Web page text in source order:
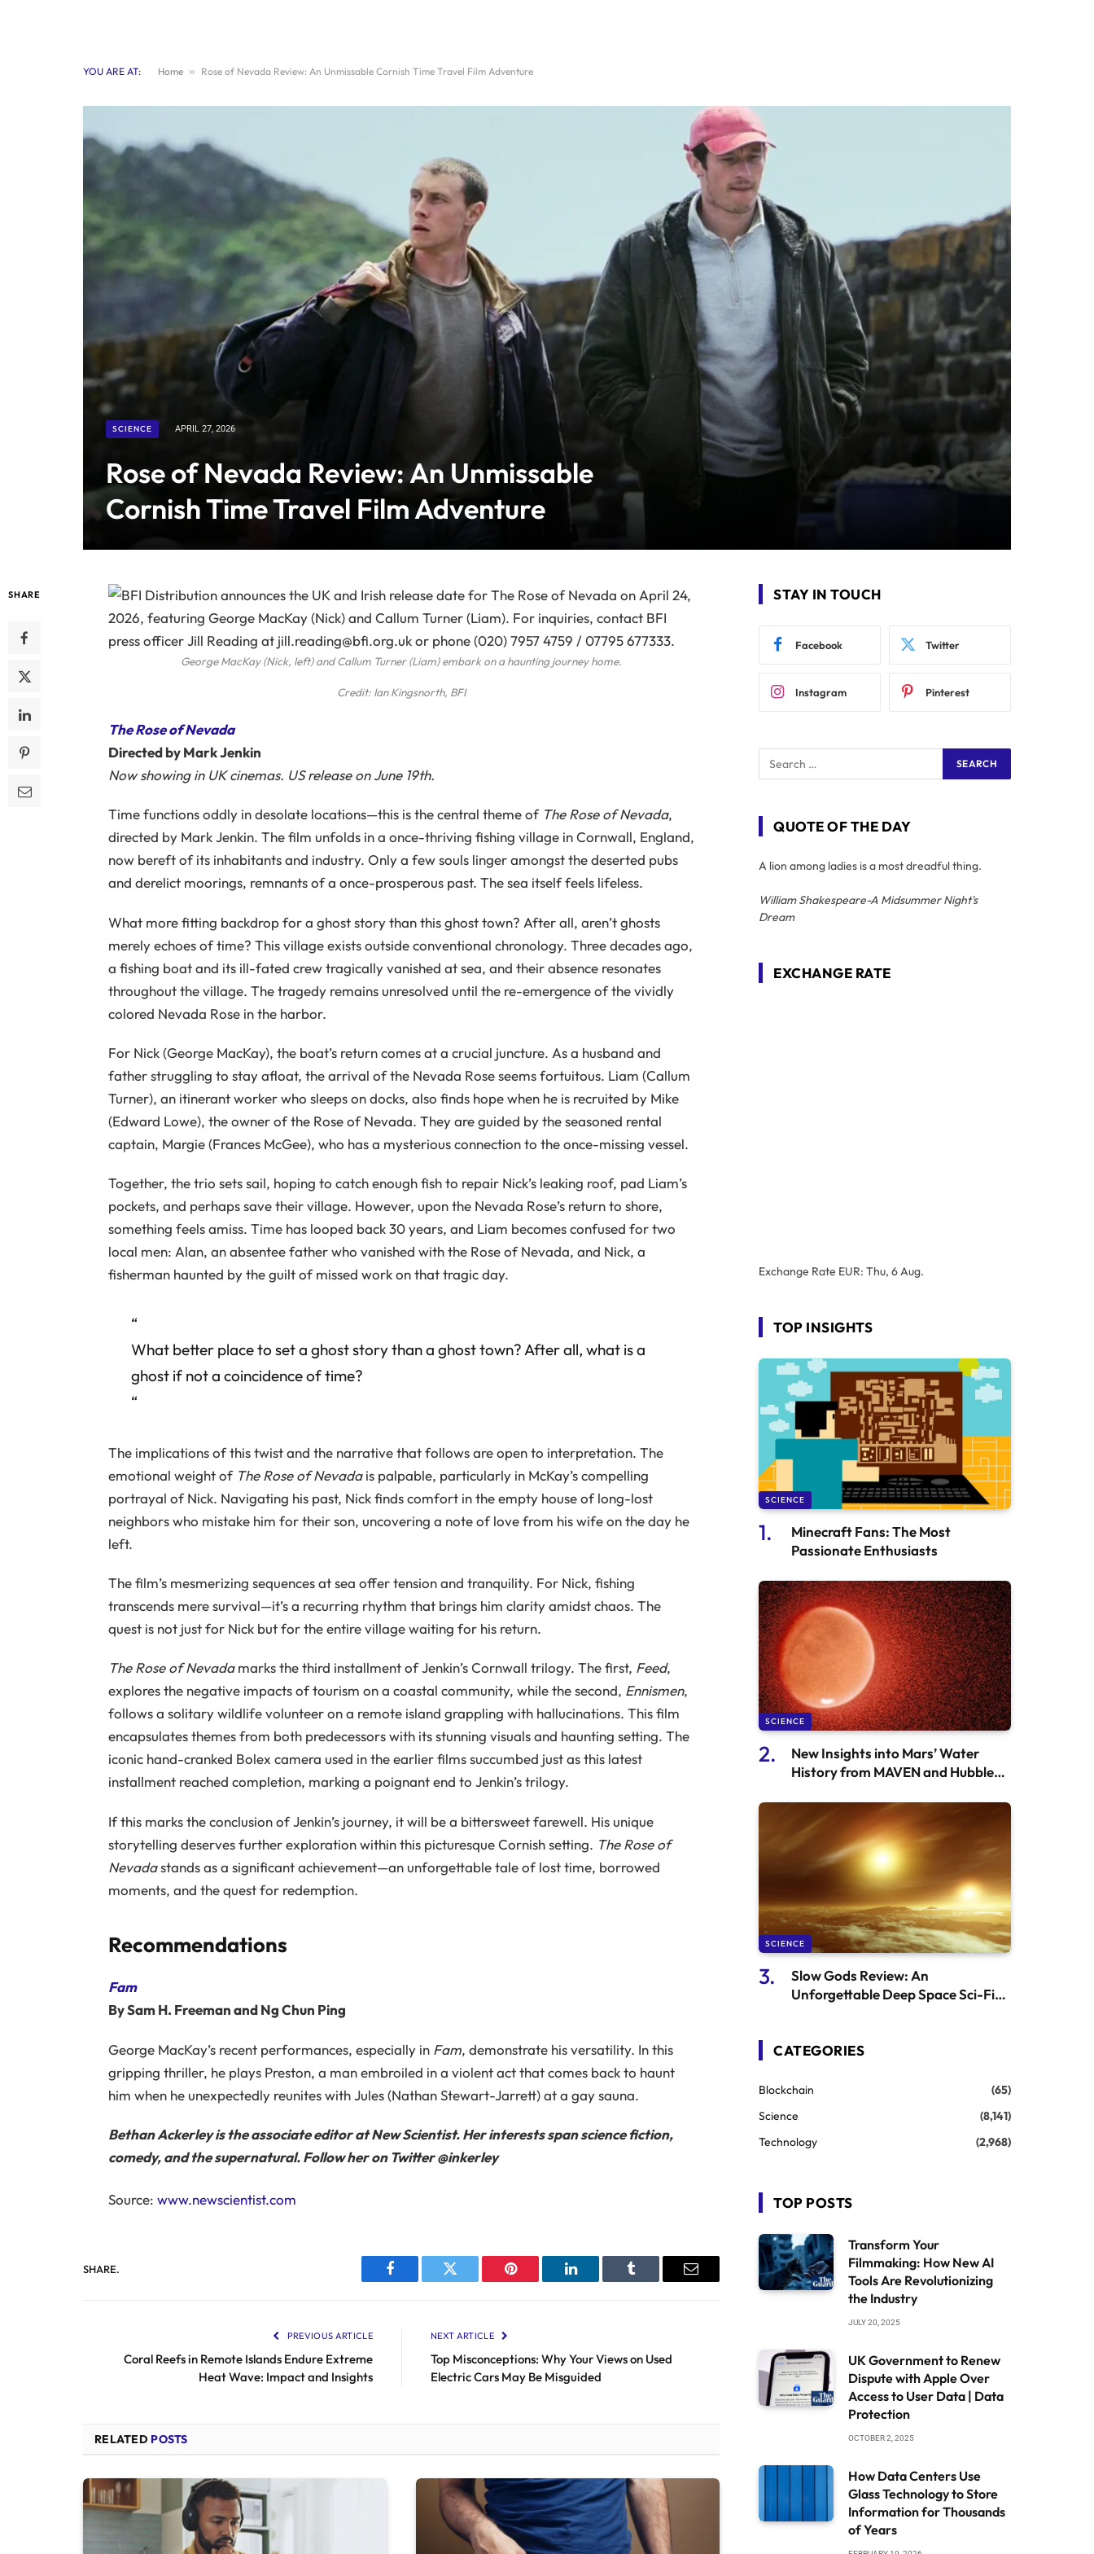
YOU ARE AT: Home » Rose of Nevada Review: An Unmissable Cornish Time Travel Film Adventure
SCIENCE APRIL 27, 2026
Rose of Nevada Review: An Unmissable
Cornish Time Travel Film Adventure
SHARE
George MacKay (Nick, left) and Callum Turner (Liam) embark on a haunting journey home.
Credit: Ian Kingsnorth, BFI
The Rose of Nevada
Directed by Mark Jenkin
Now showing in UK cinemas. US release on June 19th.
Time functions oddly in desolate locations—this is the central theme of The Rose of Nevada,
directed by Mark Jenkin. The film unfolds in a once-thriving fishing village in Cornwall, England,
now bereft of its inhabitants and industry. Only a few souls linger amongst the deserted pubs
and derelict moorings, remnants of a once-prosperous past. The sea itself feels lifeless.
What more fitting backdrop for a ghost story than this ghost town? After all, aren’t ghosts
merely echoes of time? This village exists outside conventional chronology. Three decades ago,
a fishing boat and its ill-fated crew tragically vanished at sea, and their absence resonates
throughout the village. The tragedy remains unresolved until the re-emergence of the vividly
colored Nevada Rose in the harbor.
For Nick (George MacKay), the boat’s return comes at a crucial juncture. As a husband and
father struggling to stay afloat, the arrival of the Nevada Rose seems fortuitous. Liam (Callum
Turner), an itinerant worker who sleeps on docks, also finds hope when he is recruited by Mike
(Edward Lowe), the owner of the Rose of Nevada. They are guided by the seasoned rental
captain, Margie (Frances McGee), who has a mysterious connection to the once-missing vessel.
Together, the trio sets sail, hoping to catch enough fish to repair Nick’s leaking roof, pad Liam’s
pockets, and perhaps save their village. However, upon the Nevada Rose’s return to shore,
something feels amiss. Time has looped back 30 years, and Liam becomes confused for two
local men: Alan, an absentee father who vanished with the Rose of Nevada, and Nick, a
fisherman haunted by the guilt of missed work on that tragic day.
“
What better place to set a ghost story than a ghost town? After all, what is a
ghost if not a coincidence of time?
“
The implications of this twist and the narrative that follows are open to interpretation. The
emotional weight of The Rose of Nevadais palpable, particularly in McKay’s compelling
portrayal of Nick. Navigating his past, Nick finds comfort in the empty house of long-lost
neighbors who mistake him for their son, uncovering a note of love from his wife on the day he
left.
The film’s mesmerizing sequences at sea offer tension and tranquility. For Nick, fishing
transcends mere survival—it’s a recurring rhythm that brings him clarity amidst chaos. The
quest is not just for Nick but for the entire village waiting for his return.
The Rose of Nevadamarks the third installment of Jenkin’s Cornwall trilogy. The first, Feed,
explores the negative impacts of tourism on a coastal community, while the second, Ennismen,
follows a solitary wildlife volunteer on a remote island grappling with hallucinations. This film
encapsulates themes from both predecessors with its stunning visuals and haunting setting. The
iconic hand-cranked Bolex camera used in the earlier films succumbed just as this latest
installment reached completion, marking a poignant end to Jenkin’s trilogy.
If this marks the conclusion of Jenkin’s journey, it will be a bittersweet farewell. His unique
storytelling deserves further exploration within this picturesque Cornish setting. The Rose of
Nevadastands as a significant achievement—an unforgettable tale of lost time, borrowed
moments, and the quest for redemption.
Recommendations
Fam
By Sam H. Freeman and Ng Chun Ping
George MacKay’s recent performances, especially in Fam, demonstrate his versatility. In this
gripping thriller, he plays Preston, a man embroiled in a violent act that comes back to haunt
him when he unexpectedly reunites with Jules (Nathan Stewart-Jarrett) at a gay sauna.
Bethan Ackerley is the associate editor atNew Scientist. Her interests span science fiction,
comedy, and the supernatural. Follow her on Twitter @inkerley
Source: www.newscientist.com
SHARE.
Facebook Twitter Pinterest LinkedIn Tumblr Email
PREVIOUS ARTICLE
Coral Reefs in Remote Islands Endure Extreme
Heat Wave: Impact and Insights
NEXT ARTICLE
Top Misconceptions: Why Your Views on Used
Electric Cars May Be Misguided
RELATED POSTS
STAY IN TOUCH
Facebook Twitter
Instagram Pinterest
QUOTE OF THE DAY
A lion among ladies is a most dreadful thing.
William Shakespeare-A Midsummer Night's
Dream
EXCHANGE RATE
Exchange Rate EUR: Thu, 6 Aug.
TOP INSIGHTS
SCIENCE
Minecraft Fans: The Most
Passionate Enthusiasts
SCIENCE
New Insights into Mars’ Water
History from MAVEN and Hubble
SCIENCE
Slow Gods Review: An
Unforgettable Deep Space Sci-Fi
CATEGORIES
Blockchain
(65)
Science
(8,141)
Technology
(2,968)
TOP POSTS
Transform Your
Filmmaking: How New AI
Tools Are Revolutionizing
the Industry
JULY 20, 2025
UK Government to Renew
Dispute with Apple Over
Access to User Data | Data
Protection
OCTOBER 2, 2025
How Data Centers Use
Glass Technology to Store
Information for Thousands
of Years